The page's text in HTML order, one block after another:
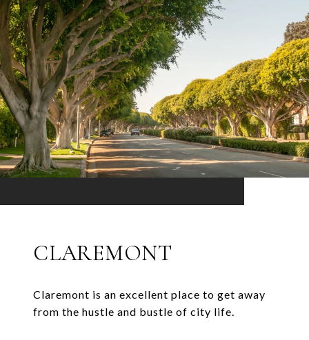
CLAREMONT
Claremont is an excellent place to get away
from the hustle and bustle of city life.